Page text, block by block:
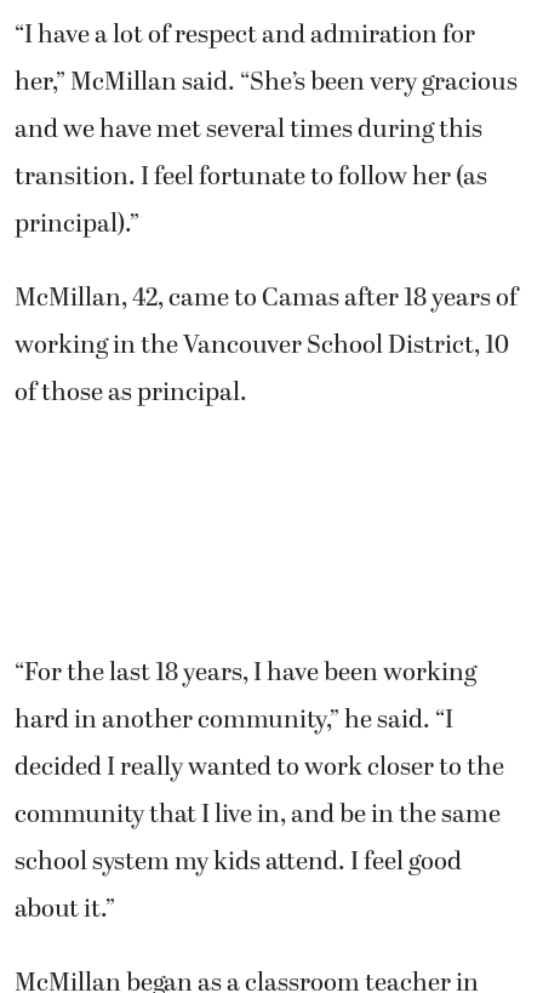
“I have a lot of respect and admiration for
her,” McMillan said. “She’s been very gracious
and we have met several times during this
transition. I feel fortunate to follow her (as
principal).”
McMillan, 42, came to Camas after 18 years of
working in the Vancouver School District, 10
of those as principal.
“For the last 18 years, I have been working
hard in another community,” he said. “I
decided I really wanted to work closer to the
community that I live in, and be in the same
school system my kids attend. I feel good
about it.”
McMillan began as a classroom teacher in